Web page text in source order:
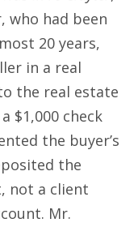
who had been
20 years,
in a real
the real estate
$1,000 check
the buyer’s
the
not a client
Mr.